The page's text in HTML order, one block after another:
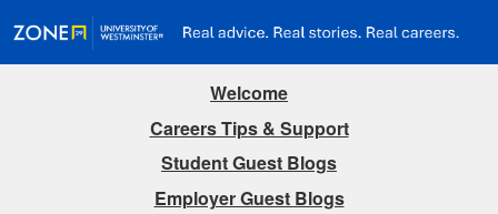
Welcome
Careers Tips & Support
Student Guest Blogs
Employer Guest Blogs